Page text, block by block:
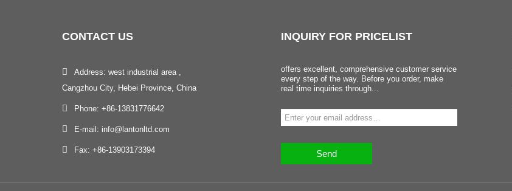
CONTACT US
Address: west industrial area ,
Cangzhou City, Hebei Province, China
Phone: +86-13831776642
E-mail: info@lantonltd.com
Fax: +86-13903173394
INQUIRY FOR PRICELIST
offers excellent, comprehensive customer service
every step of the way. Before you order, make
real time inquiries through...
Send